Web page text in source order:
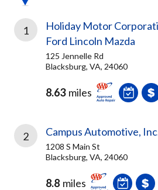
1
Holiday Motor
Ford Lincoln Mazda
125 Jennelle Rd
Blacksburg, VA, 24060
8.63 miles
2 Campus Automotive,
1208 S Main St
Blacksburg, VA, 24060
8.8 miles